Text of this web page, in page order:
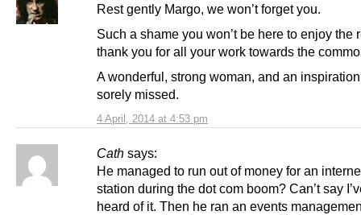
4 April, 2014 at 4:53 pm
Rest gently Margo, we won’t forget you.
Such a shame you won’t be here to enjoy the
thank you for all your work towards the
A wonderful, strong woman, and an
sorely missed.
Cath says:
He managed to run out of money for an
station during the dot com boom? Can’t say
heard of it. Then he ran an events